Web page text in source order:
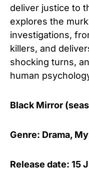
deliver justice to
explores the
investigations,
killers, and
shocking turns,
human
Black Mirror
Genre: Drama,
Release date: 15